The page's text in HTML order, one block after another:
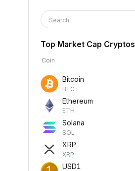
Search
Top Market Cap Cryptos
Coin
Bitcoin
BTC
Ethereum
ETH
Solana
SOL
XRP
XRP
USD1